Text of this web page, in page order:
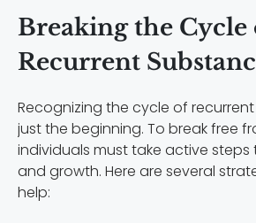
Breaking the Cycle
Recurrent
Recognizing the cycle of
just the beginning. To break free
individuals must take active
and growth. Here are several
help: